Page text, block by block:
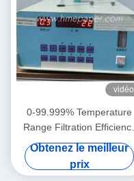
vidéo
0-99.999% Temperature
Range Filtration Efficiency
Tester , HME Filter Test
Obtenez le meilleur
prix